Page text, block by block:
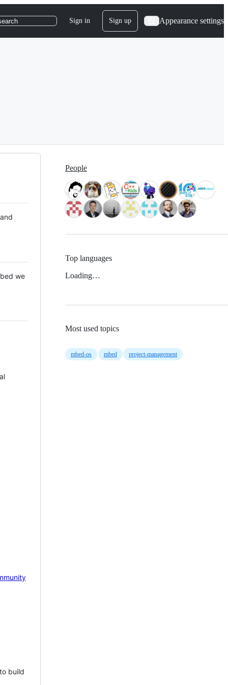
Sign in Sign up Appearance settings
we
build
People
Top languages
Loading…
Most used topics
mbed-os mbed project-management